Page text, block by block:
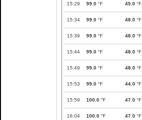
15:29 99.0 °F 45.0 °F
15:34 99.0 °F 48.0 °F
15:39 99.0 °F 48.0 °F
15:44 99.0 °F 48.0 °F
15:49 99.0 °F 48.0 °F
15:53 99.0 °F 44.0 °F
15:59 100.0 °F 47.0 °F
16:04 100.0 °F 47.0 °F